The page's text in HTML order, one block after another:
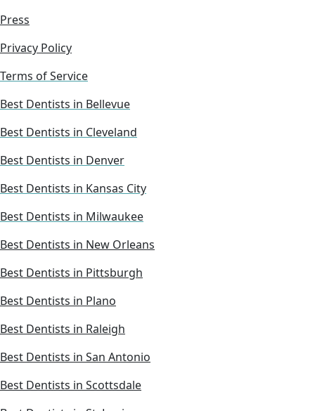
Press
Privacy Policy
Terms of Service
Best Dentists in Bellevue
Best Dentists in Cleveland
Best Dentists in Denver
Best Dentists in Kansas City
Best Dentists in Milwaukee
Best Dentists in New Orleans
Best Dentists in Pittsburgh
Best Dentists in Plano
Best Dentists in Raleigh
Best Dentists in San Antonio
Best Dentists in Scottsdale